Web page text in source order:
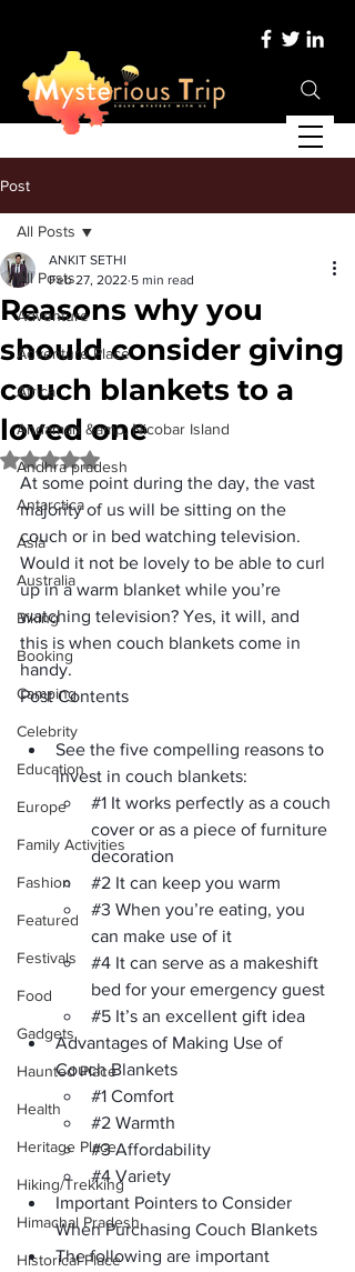
Post
All Posts
Adventure
Adventure Place
Africa
Andaman &amp; Nicobar Island
Andhra pradesh
Antarctica
Asia
Australia
Biking
Booking
Camping
Celebrity
Education
Europe
Family Activities
Fashion
Featured
Festivals
Food
Gadgets
Haunted Place
Health
Heritage Place
Hiking/Trekking
Himachal Pradesh
Historical Place
All Posts
Reasons why you
should consider giving
couch blankets to a
loved one
ANKIT SETHI
Feb 27, 2022 5 min read
Rated NaN out of 5 stars.
At some point during the day, the vast
majority of us will be sitting on the
couch or in bed watching television.
Would it not be lovely to be able to curl
up in a warm blanket while you’re
watching television? Yes, it will, and
this is when couch blankets come in
handy.
Post Contents
See the five compelling reasons to
invest in couch blankets:
#1 It works perfectly as a couch
cover or as a piece of furniture
decoration
#2 It can keep you warm
#3 When you’re eating, you
can make use of it
#4 It can serve as a makeshift
bed for your emergency guest
#5 It’s an excellent gift idea
Advantages of Making Use of
Couch Blankets
#1 Comfort
#2 Warmth
#3 Affordability
#4 Variety
Important Pointers to Consider
When Purchasing Couch Blankets
The following are important